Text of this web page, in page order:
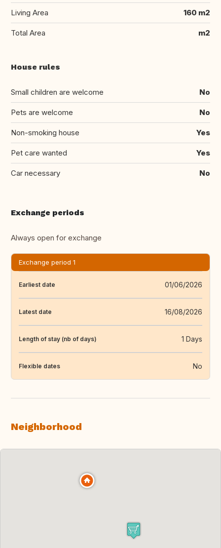
Living Area 160 m2
Total Area m2
House rules
Small children are welcome No
Pets are welcome No
Non-smoking house Yes
Pet care wanted Yes
Car necessary No
Exchange periods
Always open for exchange
Exchange period 1
Earliest date 01/06/2026
Latest date 16/08/2026
Length of stay (nb of days) 1 Days
Flexible dates No
Neighborhood